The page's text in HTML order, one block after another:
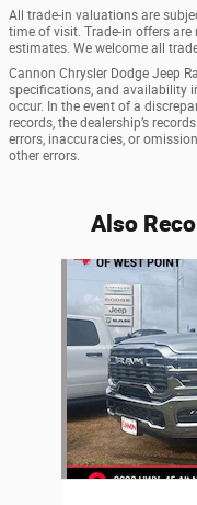
All trade-in valuations are
time of visit. Trade-in offers
estimates. We welcome all
Cannon Chrysler Dodge Jeep
specifications, and availability
occur. In the event of a
records, the dealership’s
errors, inaccuracies, or
other errors.
Also